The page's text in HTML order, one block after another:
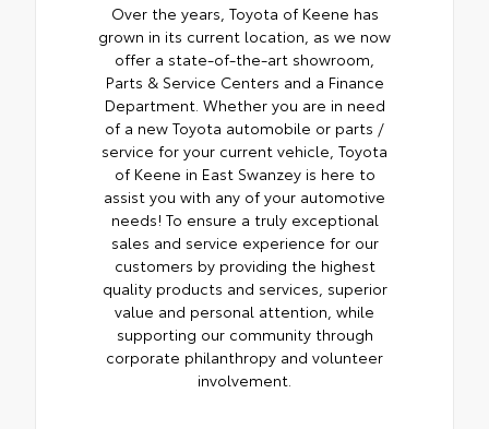
Over the years, Toyota of Keene has
grown in its current location, as we now
offer a state-of-the-art showroom,
Parts & Service Centers and a Finance
Department. Whether you are in need
of a new Toyota automobile or parts /
service for your current vehicle, Toyota
of Keene in East Swanzey is here to
assist you with any of your automotive
needs! To ensure a truly exceptional
sales and service experience for our
customers by providing the highest
quality products and services, superior
value and personal attention, while
supporting our community through
corporate philanthropy and volunteer
involvement.